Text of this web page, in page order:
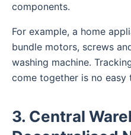
components.
For example, a home
bundle motors, screws
washing machine.
come together is no easy
3. Central